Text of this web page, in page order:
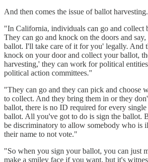
And then comes the issue of ballot
"In California, individuals can go and collect
They can go and knock on the doors and
ballot. I'll take care of it for you' legally. And
knock on your door and collect your ballot,
harvesting,' they can work for political
political action committees."
"They can go and they can pick and choose
to collect. And they bring them in or they
ballot, there is no ID required for every
ballot. All you've got to do is sign the ballot.
be discriminatory to allow somebody who is
their name to not vote."
"So when you sign your ballot, you can just
make a smiley face if you want, but it's